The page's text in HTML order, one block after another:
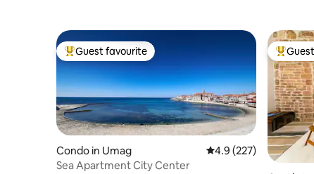
Top guest favourite
Guest favourite
Condo in Umag 4.9 out of 5 average
4.9 (227)
Sea Apartment City Center
Top